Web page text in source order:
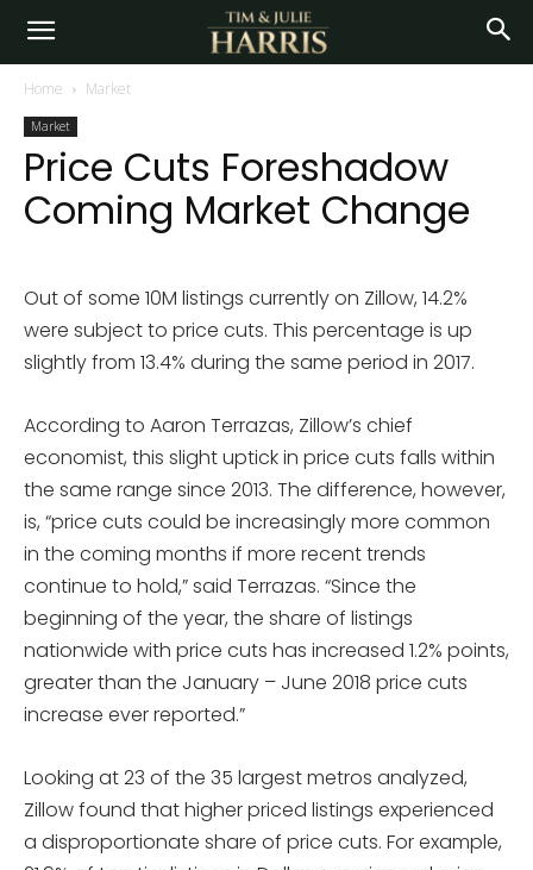
Home Market
Market
Price Cuts Foreshadow
Coming Market Change
Out of some 10M listings currently on Zillow, 14.2%
were subject to price cuts. This percentage is up
slightly from 13.4% during the same period in 2017.
According to Aaron Terrazas, Zillow’s chief
economist, this slight uptick in price cuts falls within
the same range since 2013. The difference, however,
is, “price cuts could be increasingly more common
in the coming months if more recent trends
continue to hold,” said Terrazas. “Since the
beginning of the year, the share of listings
nationwide with price cuts has increased 1.2% points,
greater than the January – June 2018 price cuts
increase ever reported.”
Looking at 23 of the 35 largest metros analyzed,
Zillow found that higher priced listings experienced
a disproportionate share of price cuts. For example,